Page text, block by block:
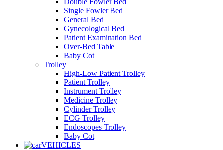
Single Fowler Bed
General Bed
Gynecological Bed
Patient Examination Bed
Over-Bed Table
Baby Cot
Trolley
High-Low Patient Trolley
Patient Trolley
Instrument Trolley
Medicine Trolley
Cylinder Trolley
ECG Trolley
Endoscopes Trolley
Baby Cot
VEHICLES